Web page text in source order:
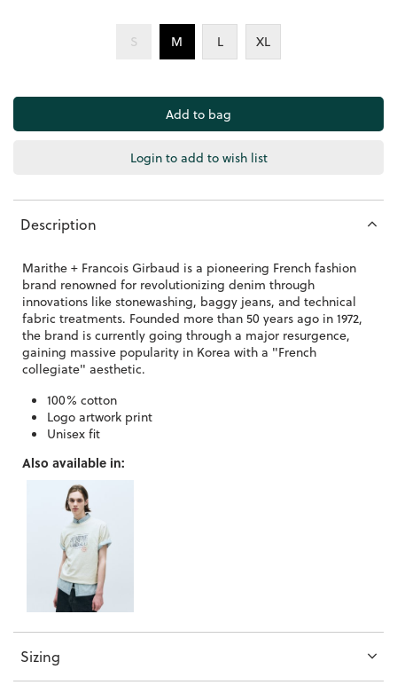
S M L XL
Login to add to wish list
Description
Marithe + Francois Girbaud is a pioneering French fashion
brand renowned for revolutionizing denim through
innovations like stonewashing, baggy jeans, and technical
fabric treatments. Founded more than 50 years ago in 1972,
the brand is currently going through a major resurgence,
gaining massive popularity in Korea with a "French
collegiate" aesthetic.
100% cotton
Logo artwork print
Unisex fit
Also available in:
Sizing